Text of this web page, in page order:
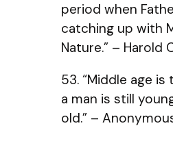
period when
catching up with
Nature.” – Harold
53. “Middle age
a man is still
old.” –